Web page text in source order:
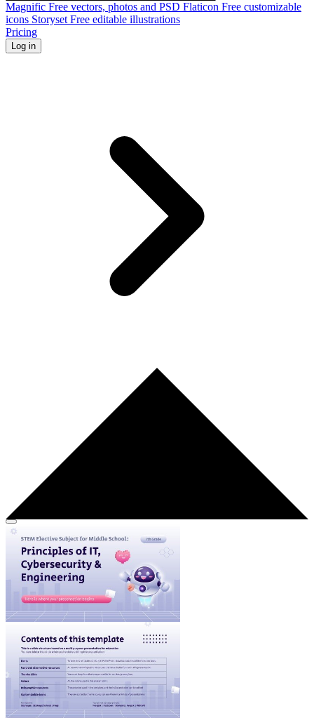
Magnific Free vectors, photos and PSD Flaticon Free customizable
icons Storyset Free editable illustrations
Pricing
Log in